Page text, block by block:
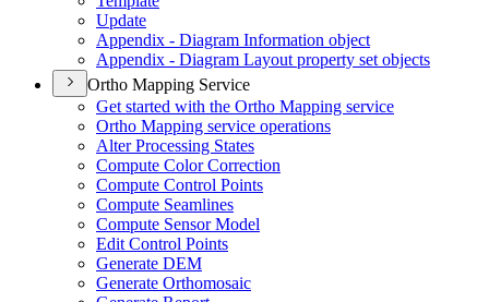
Update
Appendix - Diagram Information object
Appendix - Diagram Layout property set objects
Ortho Mapping Service
Get started with the Ortho Mapping service
Ortho Mapping service operations
Alter Processing States
Compute Color Correction
Compute Control Points
Compute Seamlines
Compute Sensor Model
Edit Control Points
Generate DEM
Generate Orthomosaic